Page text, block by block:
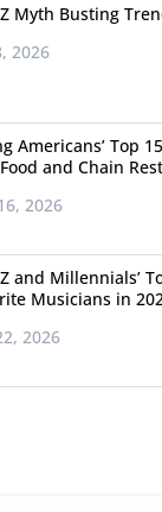
Myth Busting
2026
Americans’ Top
and Chain
2026
and Millennials’
Musicians in
2026